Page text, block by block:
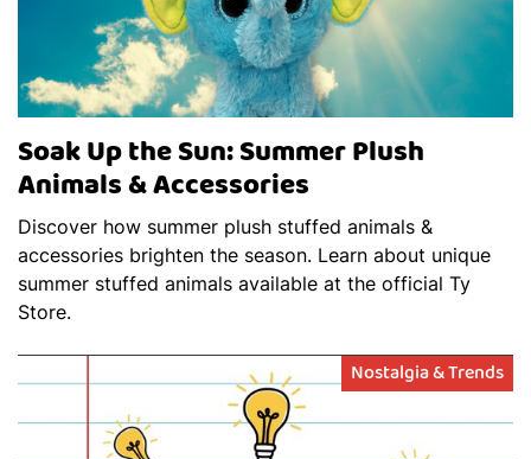
Soak Up the Sun: Summer Plush
Animals & Accessories
Discover how summer plush stuffed animals &
accessories brighten the season. Learn about unique
summer stuffed animals available at the official Ty
Store.
Nostalgia & Trends